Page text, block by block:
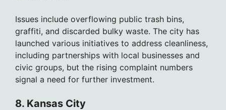
Issues include overflowing public trash bins,
graffiti, and discarded bulky waste. The city has
launched various initiatives to address cleanliness,
including partnerships with local businesses and
civic groups, but the rising complaint numbers
signal a need for further investment.
8. Kansas City